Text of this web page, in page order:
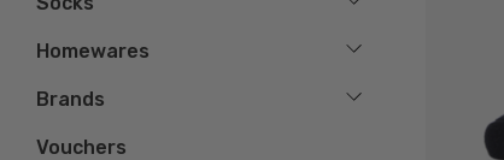
Homewares
Brands
Vouchers